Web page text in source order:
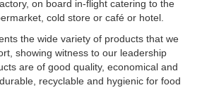
on board in-flight catering to the
cold store or café or hotel.
the wide variety of products that we
showing witness to our leadership
are of good quality, economical and
recyclable and hygienic for food